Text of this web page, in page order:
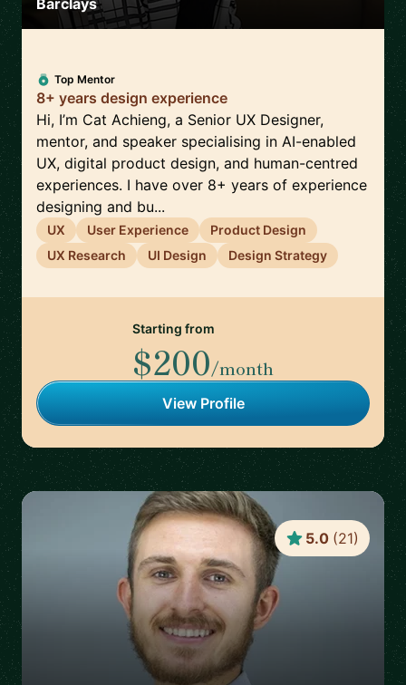
Barclays
Top Mentor
8+ years design experience
Hi, I’m Cat Achieng, a Senior UX Designer,
mentor, and speaker specialising in AI-enabled
UX, digital product design, and human-centred
experiences. I have over 8+ years of experience
designing and bu...
UX User Experience
Product Design
UX Research
UI Design Design Strategy
Starting from
$200/month
View Profile
5.0 (21)